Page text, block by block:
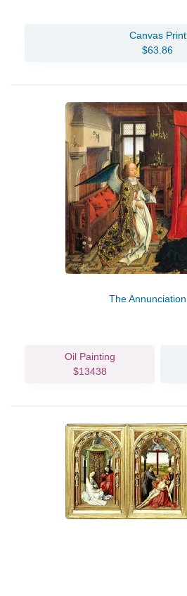
Canvas Print
$63.86
The Annunciation
Oil Painting
$13438